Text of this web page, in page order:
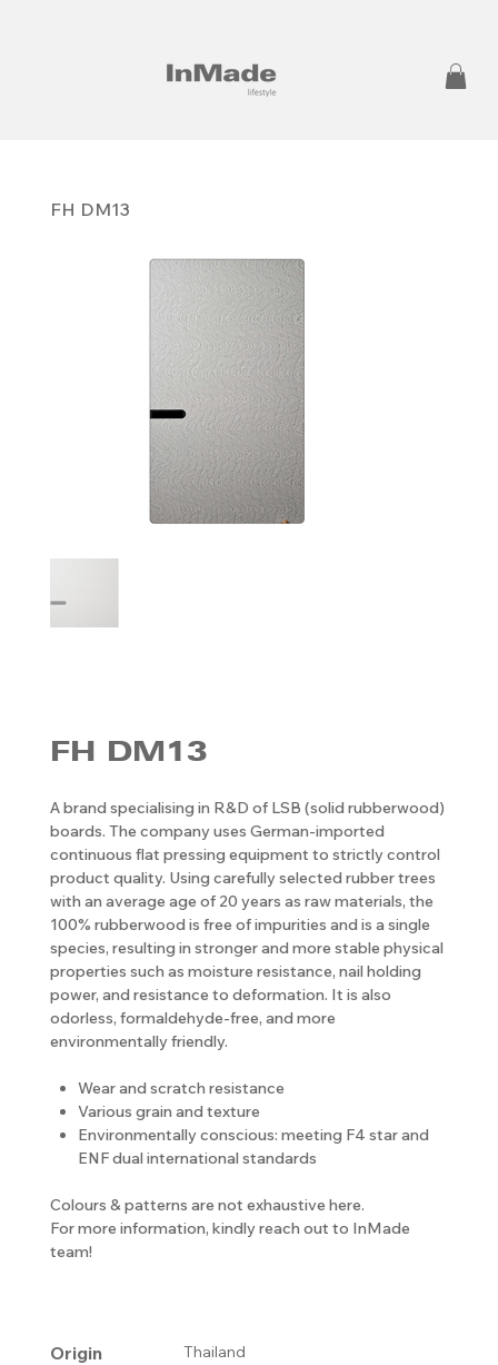
FH DM13
FH DM13
A brand specialising in R&D of LSB (solid rubberwood)
boards. The company uses German-imported
continuous flat pressing equipment to strictly control
product quality. Using carefully selected rubber trees
with an average age of 20 years as raw materials, the
100% rubberwood is free of impurities and is a single
species, resulting in stronger and more stable physical
properties such as moisture resistance, nail holding
power, and resistance to deformation. It is also
odorless, formaldehyde-free, and more
environmentally friendly.
Wear and scratch resistance
Various grain and texture
Environmentally conscious: meeting F4 star and
ENF dual international standards
Colours & patterns are not exhaustive here.
For more information, kindly reach out to InMade
team!
Origin Thailand